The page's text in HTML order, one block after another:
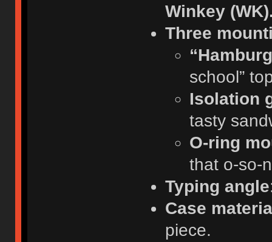
Winkey
Three
school”
Isolation
tasty
O-ring
that o-so-
Typing angle
Case
piece.